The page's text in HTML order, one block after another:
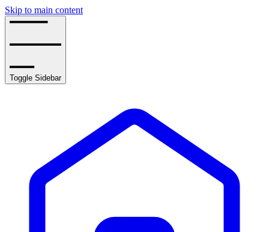
Skip to main content
Toggle Sidebar